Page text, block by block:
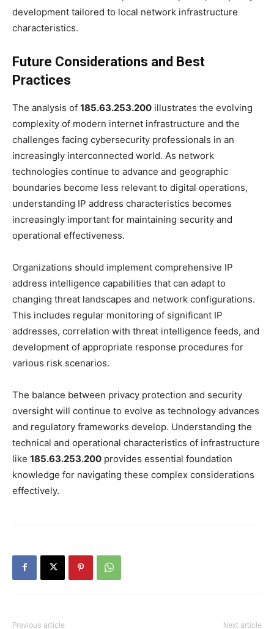
development tailored to local network infrastructure
characteristics.
Future Considerations and Best
Practices
The analysis of 185.63.253.200 illustrates the evolving
complexity of modern internet infrastructure and the
challenges facing cybersecurity professionals in an
increasingly interconnected world. As network
technologies continue to advance and geographic
boundaries become less relevant to digital operations,
understanding IP address characteristics becomes
increasingly important for maintaining security and
operational effectiveness.
Organizations should implement comprehensive IP
address intelligence capabilities that can adapt to
changing threat landscapes and network configurations.
This includes regular monitoring of significant IP
addresses, correlation with threat intelligence feeds, and
development of appropriate response procedures for
various risk scenarios.
The balance between privacy protection and security
oversight will continue to evolve as technology advances
and regulatory frameworks develop. Understanding the
technical and operational characteristics of infrastructure
like 185.63.253.200 provides essential foundation
knowledge for navigating these complex considerations
effectively.
Previous article Next article